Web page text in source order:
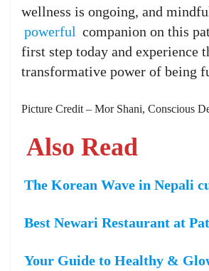
wellness is ongoing, and
powerful companion on this
first step today and experience
transformative power of being
Picture Credit – Mor Shani, Conscious
Also Read
The Korean Wave in Nepali
Best Newari Restaurant at
Your Guide to Healthy &